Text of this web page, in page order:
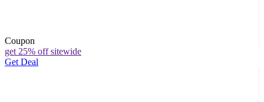
Coupon
get 25% off sitewide
Get Deal